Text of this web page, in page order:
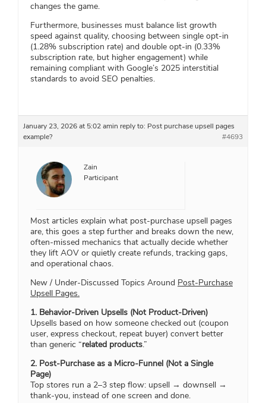
changes the game.
Furthermore, businesses must balance list growth
speed against quality, choosing between single opt-in
(1.28% subscription rate) and double opt-in (0.33%
subscription rate, but higher engagement) while
remaining compliant with Google’s 2025 interstitial
standards to avoid SEO penalties.
January 23, 2026 at 5:02 amin reply to: Post purchase upsell pages
example?
#4693
Zain
Participant
Most articles explain what post-purchase upsell pages
are, this goes a step further and breaks down the new,
often-missed mechanics that actually decide whether
they lift AOV or quietly create refunds, tracking gaps,
and operational chaos.
New / Under-Discussed Topics Around Post-Purchase
Upsell Pages.
1. Behavior-Driven Upsells (Not Product-Driven)
Upsells based on how someone checked out (coupon
user, express checkout, repeat buyer) convert better
than generic “related products.”
2. Post-Purchase as a Micro-Funnel (Not a Single
Page)
Top stores run a 2–3 step flow: upsell → downsell →
thank-you, instead of one screen and done.